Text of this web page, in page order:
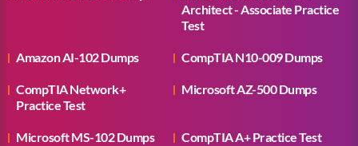
Architect - Associate Practice
Test
Amazon AI-102 Dumps CompTIA N10-009 Dumps
CompTIA Network+
Practice Test
Microsoft AZ-500 Dumps
Microsoft MS-102 Dumps CompTIA A+ Practice Test